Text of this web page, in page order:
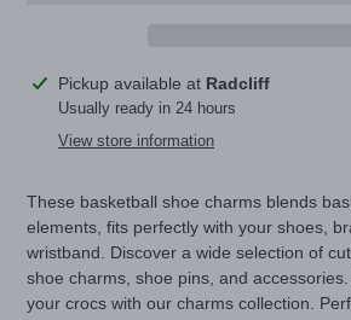
Adding
product
Pickup available at Radcliff
Usually ready in 24 hours
View store information
These basketball shoe charms blends
elements, fits perfectly with your shoes,
wristband. Discover a wide selection of
shoe charms, shoe pins, and
your crocs with our charms collection.